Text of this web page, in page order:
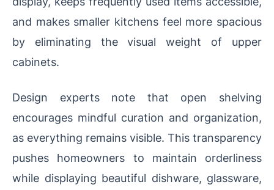
and makes smaller kitchens feel more spacious
by eliminating the visual weight of upper
cabinets.
Design experts note that open shelving
encourages mindful curation and organization,
as everything remains visible. This transparency
pushes homeowners to maintain orderliness
while displaying beautiful dishware, glassware,